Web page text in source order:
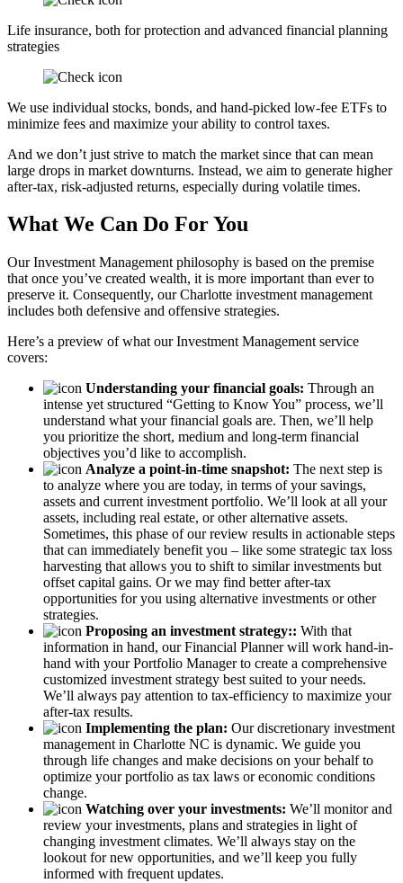
Life insurance, both for protection and advanced financial planning
strategies
We use individual stocks, bonds, and hand-picked low-fee ETFs to
minimize fees and maximize your ability to control taxes.
And we don’t just strive to match the market since that can mean
large drops in market downturns. Instead, we aim to generate higher
after-tax, risk-adjusted returns, especially during volatile times.
What We Can Do For You
Our Investment Management philosophy is based on the premise
that once you’ve created wealth, it is more important than ever to
preserve it. Consequently, our Charlotte investment management
includes both defensive and offensive strategies.
Here’s a preview of what our Investment Management service
covers:
Understanding your financial goals: Through an
intense yet structured “Getting to Know You” process, we’ll
understand what your financial goals are. Then, we’ll help
you prioritize the short, medium and long-term financial
objectives you’d like to accomplish.
Analyze a point-in-time snapshot: The next step is
to analyze where you are today, in terms of your savings,
assets and current investment portfolio. We’ll look at all your
assets, including real estate, or other alternative assets.
Sometimes, this phase of our review results in actionable steps
that can immediately benefit you – like some strategic tax loss
harvesting that allows you to shift to similar investments but
offset capital gains. Or we may find better after-tax
opportunities for you using alternative investments or other
strategies.
Proposing an investment strategy:: With that
information in hand, our Financial Planner will work hand-in-
hand with your Portfolio Manager to create a comprehensive
customized investment strategy best suited to your needs.
We’ll always pay attention to tax-efficiency to maximize your
after-tax results.
Implementing the plan: Our discretionary investment
management in Charlotte NC is dynamic. We guide you
through life changes and make decisions on your behalf to
optimize your portfolio as tax laws or economic conditions
change.
Watching over your investments: We’ll monitor and
review your investments, plans and strategies in light of
changing investment climates. We’ll always stay on the
lookout for new opportunities, and we’ll keep you fully
informed with frequent updates.